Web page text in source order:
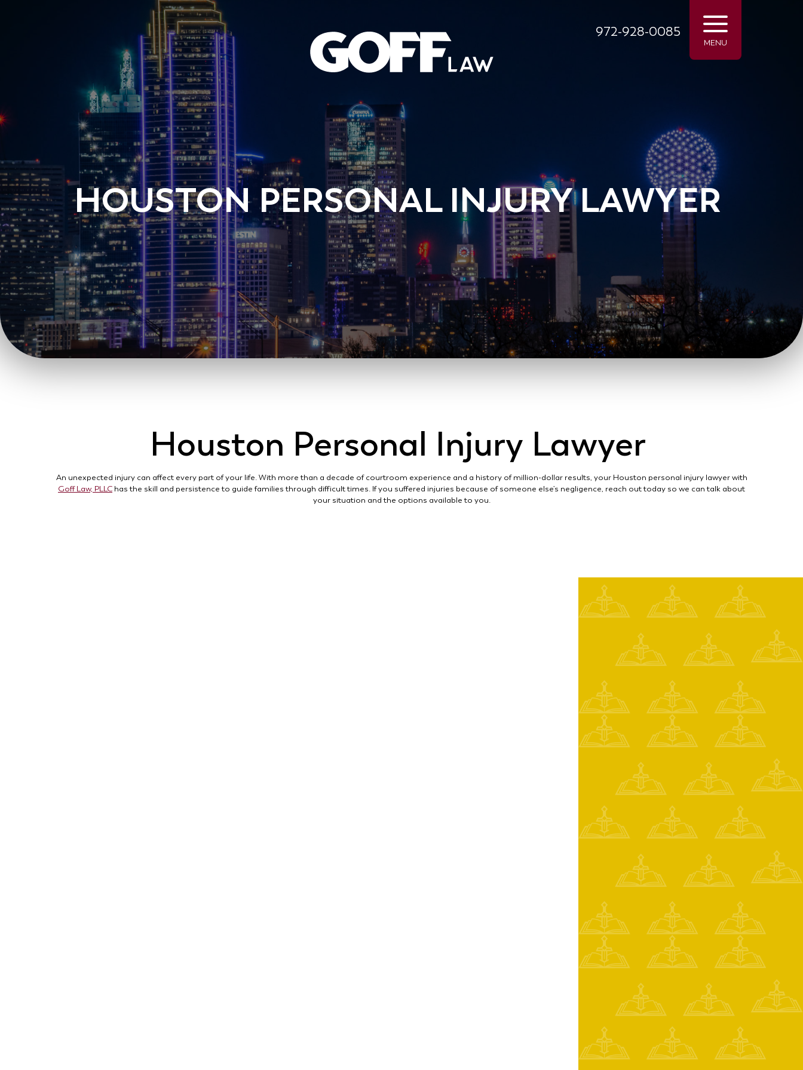
972-928-0085
MENU
HOUSTON PERSONAL INJURY LAWYER
Houston Personal Injury Lawyer
An unexpected injury can affect every part of your life. With more than a decade of courtroom experience and a history of million-dollar results, your Houston personal injury lawyer with
Goff Law, PLLC has the skill and persistence to guide families through difficult times. If you suffered injuries because of someone else’s negligence, reach out today so we can talk about
your situation and the options available to you.